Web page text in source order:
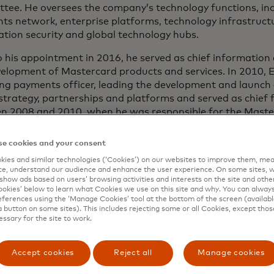
He oversees the company’s technology functions,
network, enterprise platforms, technology
security and global technology hubs.
his appointment in 2016, he served as chief information
of Mastercard products and services. In 2010,
payments officer, leading the development and launch
partnerships and platforms and served as chief
2008 and 2010, when he was responsible for the
brand standards and compliance programmes. Ed
joining Mastercard, Ed was group vice president,
(now FIS), which he joined in 2002 through
company of which he was co-founder and CEO.
Paytrust, Ed was the executive vice president of
Inc., a startup data modelling software company
the board of directors for Xerox, Vocalink Ltd, UK and
Kennedy School’s Council on the Responsible
cookies and your consent
and similar technologies (‘Cookies’) on our websites to improve them,
understand our audience and enhance the user experience. On some sites,
ads based on users’ browsing activities and interests on the site and
below to learn what Cookies we use on this site and why. You can
using the ‘Manage Cookies’ tool at the bottom of the screen
button on some sites). This includes rejecting some or all Cookies, except
for the site to work.
Accept cookies Reject all Manage cookies